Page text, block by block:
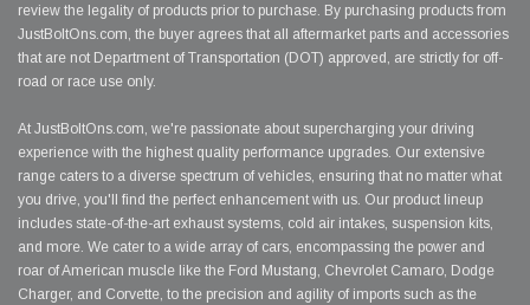
review the legality of products prior to purchase. By purchasing products from
JustBoltOns.com, the buyer agrees that all aftermarket parts and accessories
that are not Department of Transportation (DOT) approved, are strictly for off-
road or race use only.
At JustBoltOns.com, we're passionate about supercharging your driving
experience with the highest quality performance upgrades. Our extensive
range caters to a diverse spectrum of vehicles, ensuring that no matter what
you drive, you'll find the perfect enhancement with us. Our product lineup
includes state-of-the-art exhaust systems, cold air intakes, suspension kits,
and more. We cater to a wide array of cars, encompassing the power and
roar of American muscle like the Ford Mustang, Chevrolet Camaro, Dodge
Charger, and Corvette, to the precision and agility of imports such as the